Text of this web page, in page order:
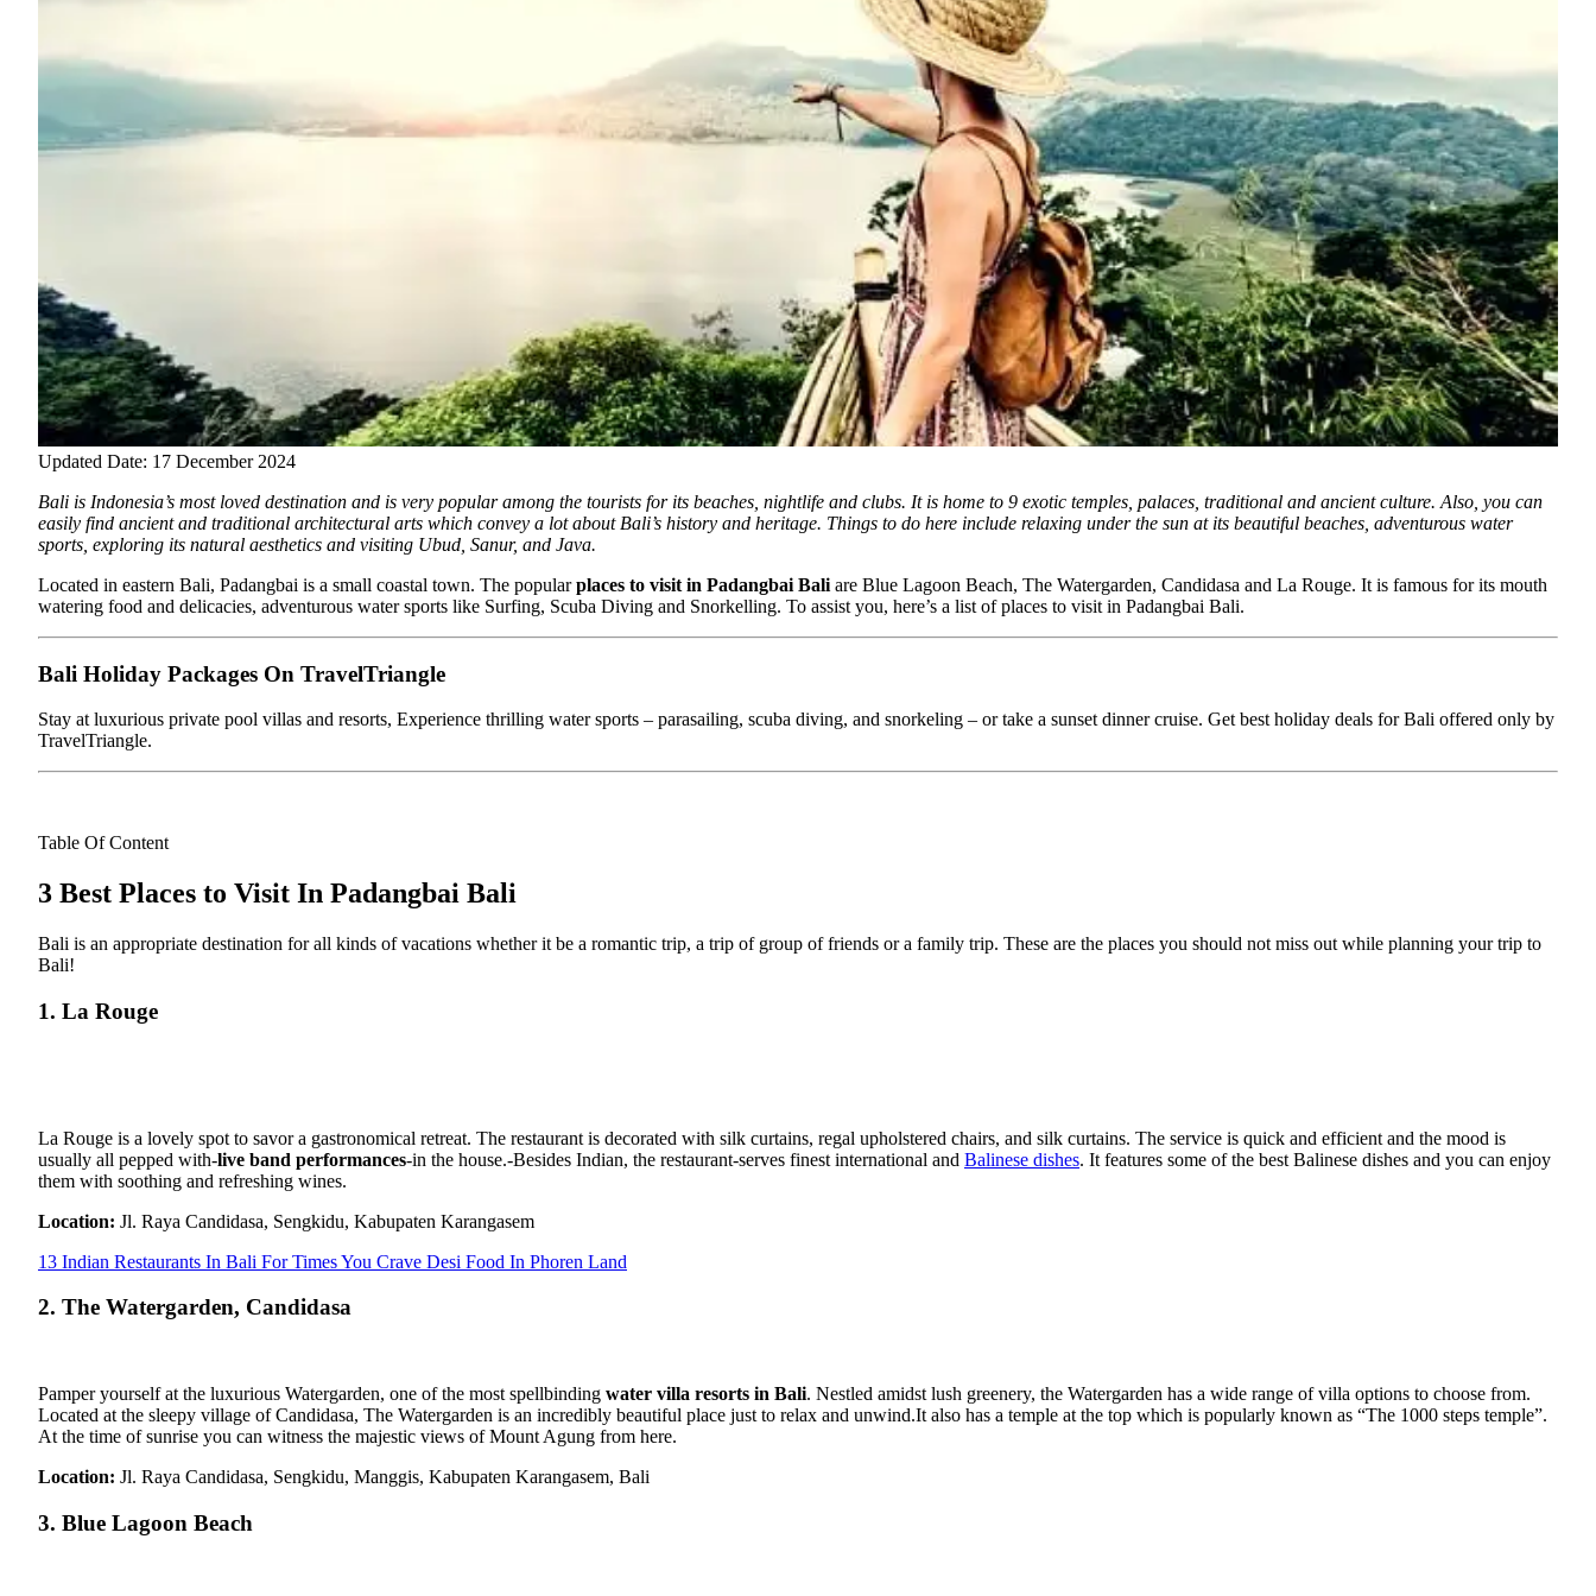
Updated Date: 17 December 2024
Bali is Indonesia’s most loved destination and is very popular among the tourists for its beaches, nightlife and clubs. It is home to 9 exotic temples, palaces, traditional and ancient culture. Also, you can
easily find ancient and traditional architectural arts which convey a lot about Bali’s history and heritage. Things to do here include relaxing under the sun at its beautiful beaches, adventurous water
sports, exploring its natural aesthetics and visiting Ubud, Sanur, and Java.
Located in eastern Bali, Padangbai is a small coastal town. The popularplaces to visit in Padangbai Bali are Blue Lagoon Beach, The Watergarden, Candidasa and La Rouge. It is famous for its mouth
watering food and delicacies, adventurous water sports like Surfing, Scuba Diving and Snorkelling. To assist you, here’s a list of places to visit in Padangbai Bali.
Bali Holiday Packages On TravelTriangle
Stay at luxurious private pool villas and resorts, Experience thrilling water sports – parasailing, scuba diving, and snorkeling – or take a sunset dinner cruise. Get best holiday deals for Bali offered only by
TravelTriangle.
Table Of Content
3 Best Places to Visit In Padangbai Bali
Bali is an appropriate destination for all kinds of vacations whether it be a romantic trip, a trip of group of friends or a family trip. These are the places you should not miss out while planning your trip to
Bali!
1. La Rouge
La Rouge is a lovely spot to savor a gastronomical retreat. The restaurant is decorated with silk curtains, regal upholstered chairs, and silk curtains. The service is quick and efficient and the mood is
usually all pepped with-live band performances-in the house.-Besides Indian, the restaurant-serves finest international and Balinese dishes. It features some of the best Balinese dishes and you can enjoy
them with soothing and refreshing wines.
Location: Jl. Raya Candidasa, Sengkidu, Kabupaten Karangasem
13 Indian Restaurants In Bali For Times You Crave Desi Food In Phoren Land
2. The Watergarden, Candidasa
Pamper yourself at the luxurious Watergarden, one of the most spellbinding water villa resorts in Bali. Nestled amidst lush greenery, the Watergarden has a wide range of villa options to choose from.
Located at the sleepy village of Candidasa, The Watergarden is an incredibly beautiful place just to relax and unwind.It also has a temple at the top which is popularly known as “The 1000 steps temple”.
At the time of sunrise you can witness the majestic views of Mount Agung from here.
Location: Jl. Raya Candidasa, Sengkidu, Manggis, Kabupaten Karangasem, Bali
3. Blue Lagoon Beach